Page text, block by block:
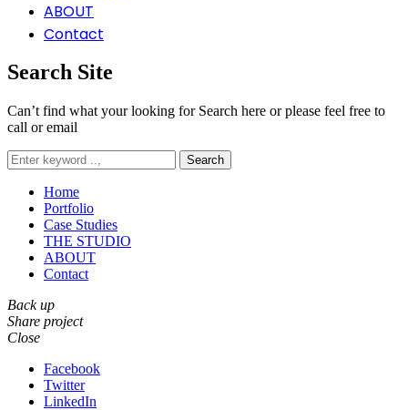
ABOUT
Contact
Search Site
Can’t find what your looking for Search here or please feel free to
call or email
Search
Home
Portfolio
Case Studies
THE STUDIO
ABOUT
Contact
Back up
Share project
Close
Facebook
Twitter
LinkedIn